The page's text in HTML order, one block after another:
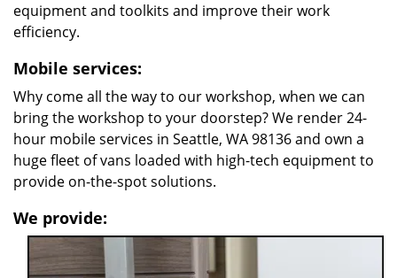
equipment and toolkits and improve their work
efficiency.
Mobile services:
Why come all the way to our workshop, when we can
bring the workshop to your doorstep? We render 24-
hour mobile services in Seattle, WA 98136 and own a
huge fleet of vans loaded with high-tech equipment to
provide on-the-spot solutions.
We provide: